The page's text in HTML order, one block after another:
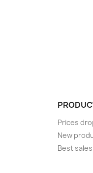
Prices
New
Best sales